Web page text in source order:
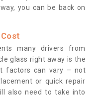
you can be back on
many drivers from
glass right away is the
factors can vary – not
or quick repair
also need to take into